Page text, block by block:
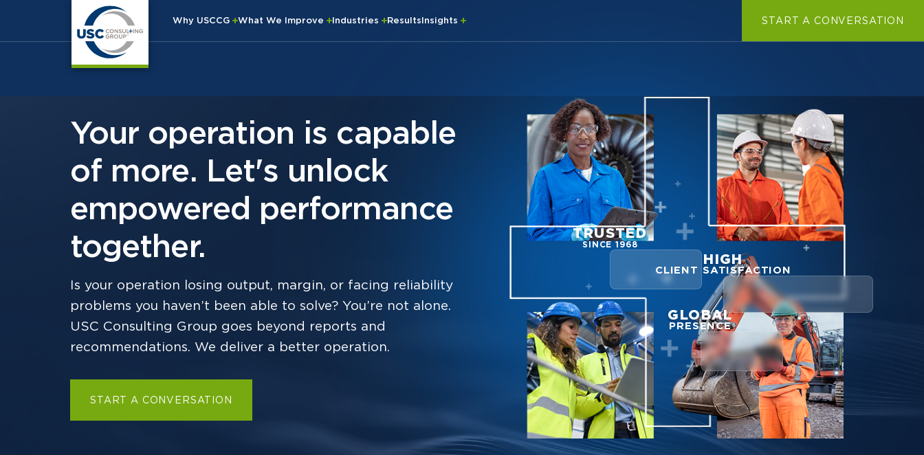
Why USCCG What We Improve Industries ResultsInsights START A CONVERSATION
Your operation is capable
of more. Let's unlock
empowered performance
together.
Is your operation losing output, margin, or facing reliability
problems you haven’t been able to solve? You’re not alone.
USC Consulting Group goes beyond reports and
recommendations. We deliver a better operation.
START A CONVERSATION
TRUSTED
SINCE 1968
HIGH
CLIENT SATISFACTION
GLOBAL
PRESENCE